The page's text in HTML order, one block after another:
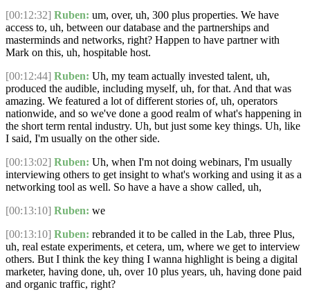
[00:12:32] Ruben: um, over, uh, 300 plus properties. We have
access to, uh, between our database and the partnerships and
masterminds and networks, right? Happen to have partner with
Mark on this, uh, hospitable host.
[00:12:44] Ruben: Uh, my team actually invested talent, uh,
produced the audible, including myself, uh, for that. And that was
amazing. We featured a lot of different stories of, uh, operators
nationwide, and so we've done a good realm of what's happening in
the short term rental industry. Uh, but just some key things. Uh, like
I said, I'm usually on the other side.
[00:13:02] Ruben: Uh, when I'm not doing webinars, I'm usually
interviewing others to get insight to what's working and using it as a
networking tool as well. So have a have a show called, uh,
[00:13:10] Ruben: we
[00:13:10] Ruben: rebranded it to be called in the Lab, three Plus,
uh, real estate experiments, et cetera, um, where we get to interview
others. But I think the key thing I wanna highlight is being a digital
marketer, having done, uh, over 10 plus years, uh, having done paid
and organic traffic, right?